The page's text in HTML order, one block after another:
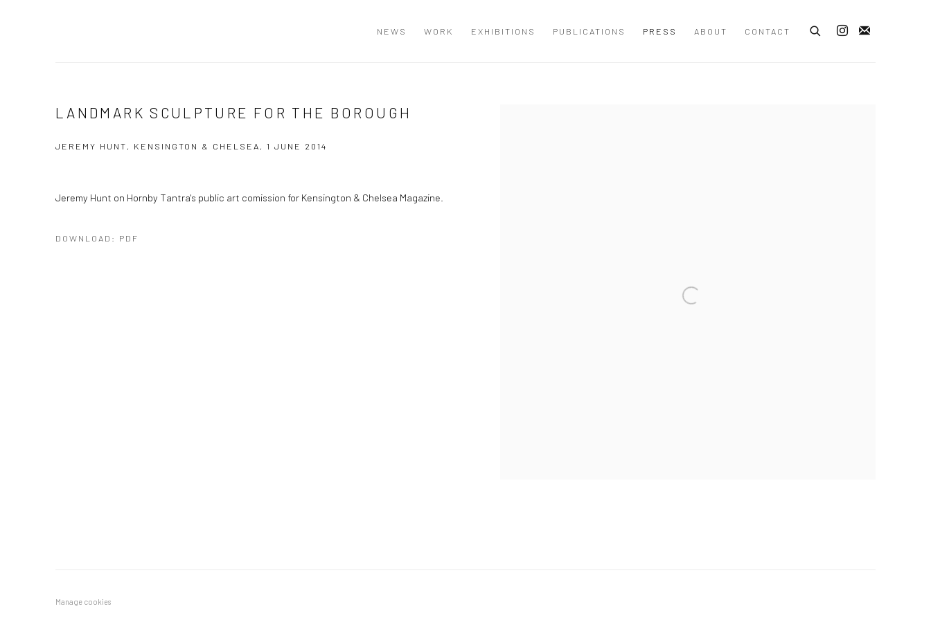
NEWS WORK EXHIBITIONS PUBLICATIONS PRESS ABOUT CONTACT
LANDMARK SCULPTURE FOR THE BOROUGH
JEREMY HUNT, KENSINGTON & CHELSEA, 1 JUNE 2014
Jeremy Hunt on Hornby Tantra's public art comission for Kensington & Chelsea Magazine.
DOWNLOAD: PDF
Manage cookies